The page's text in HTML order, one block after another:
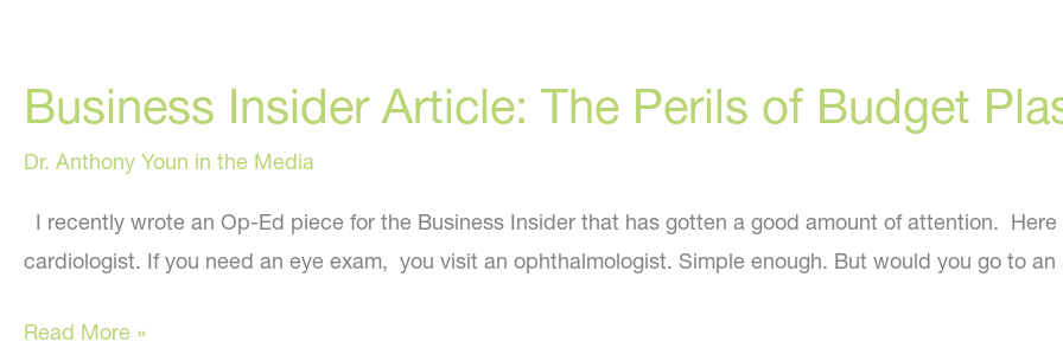
Business Insider Article: The Perils of Budget
Dr. Anthony Youn in the Media
I recently wrote an Op-Ed piece for the Business Insider that has gotten a good amount of attention.
cardiologist. If you need an eye exam, you visit an ophthalmologist. Simple enough. But would you go to
Business
Read More »